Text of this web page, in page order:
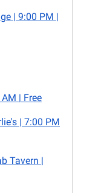
| 9:00 PM |
| Free
| 7:00 PM
Tavern |